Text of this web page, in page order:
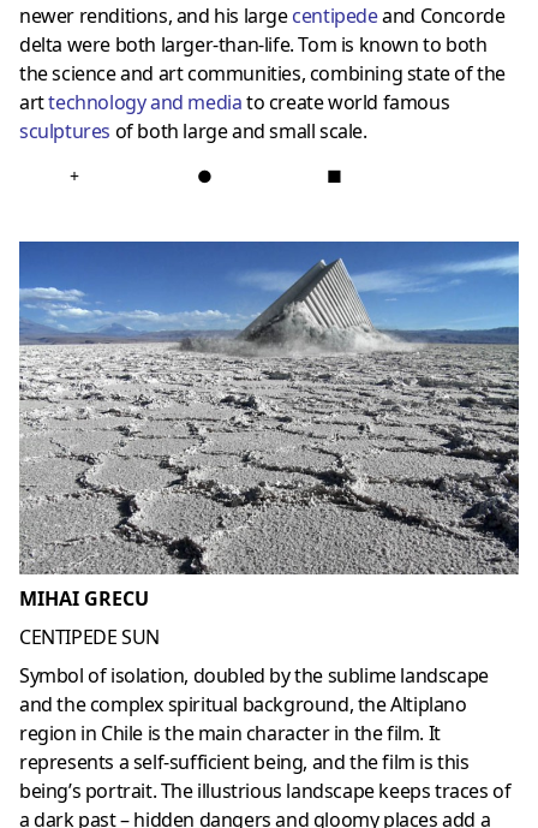
newer renditions, and his largecentipedeand Concorde
delta were both larger-than-life. Tom is known to both
the science and art communities, combining state of the
arttechnology and mediato create world famous
sculptures of both large and small scale.
+ ● ■
MIHAI GRECU
CENTIPEDE SUN
Symbol of isolation, doubled by the sublime landscape
and the complex spiritual background, the Altiplano
region in Chile is the main character in the film. It
represents a self-sufficient being, and the film is this
being’s portrait. The illustrious landscape keeps traces of
a dark past – hidden dangers and gloomy places add a